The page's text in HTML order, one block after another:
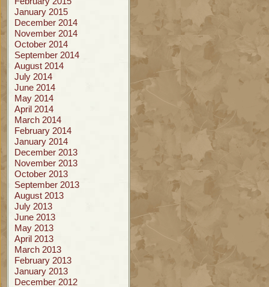
January 2015
December 2014
November 2014
October 2014
September 2014
August 2014
July 2014
June 2014
May 2014
April 2014
March 2014
February 2014
January 2014
December 2013
November 2013
October 2013
September 2013
August 2013
July 2013
June 2013
May 2013
April 2013
March 2013
February 2013
January 2013
December 2012